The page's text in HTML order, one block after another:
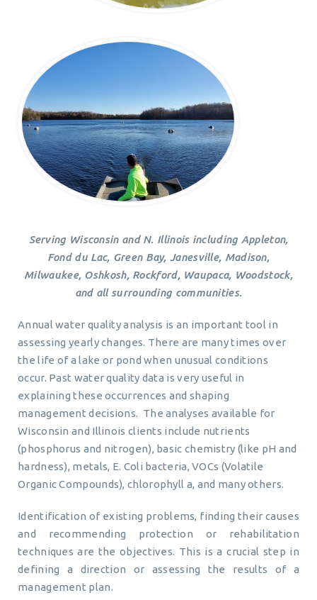
Serving Wisconsin and N. Illinois including Appleton,
Fond du Lac, Green Bay, Janesville, Madison,
Milwaukee, Oshkosh, Rockford, Waupaca, Woodstock,
and all surrounding communities.
Annual water quality analysis is an important tool in
assessing yearly changes. There are many times over
the life of a lake or pond when unusual conditions
occur. Past water quality data is very useful in
explaining these occurrences and shaping
management decisions. The analyses available for
Wisconsin and Illinois clients include nutrients
(phosphorus and nitrogen), basic chemistry (like pH and
hardness), metals, E. Coli bacteria, VOCs (Volatile
Organic Compounds), chlorophyll a, and many others.
Identification of existing problems, finding their causes
and recommending protection or rehabilitation
techniques are the objectives. This is a crucial step in
defining a direction or assessing the results of a
management plan.